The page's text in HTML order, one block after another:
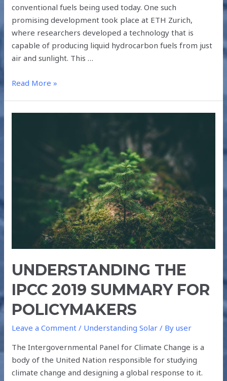
conventional fuels being used today. One such
promising development took place at ETH Zurich,
where researchers developed a technology that is
capable of producing liquid hydrocarbon fuels from just
air and sunlight. This …
Read More »
UNDERSTANDING THE
IPCC 2019 SUMMARY FOR
POLICYMAKERS
Leave a Comment / Understanding Solar / Byuser
The Intergovernmental Panel for Climate Change is a
body of the United Nation responsible for studying
climate change and designing a global response to it.